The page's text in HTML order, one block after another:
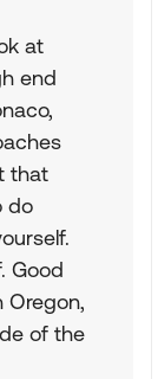
at
end
that
do
Good
Oregon,
of the